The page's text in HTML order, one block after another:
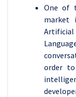
One of
market
order